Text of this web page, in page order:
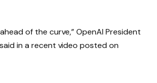
of the curve,” OpenAI President
in a recent video posted on